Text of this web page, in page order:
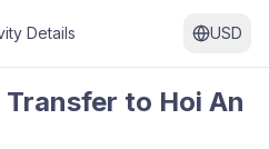
Details USD
to Hoi An